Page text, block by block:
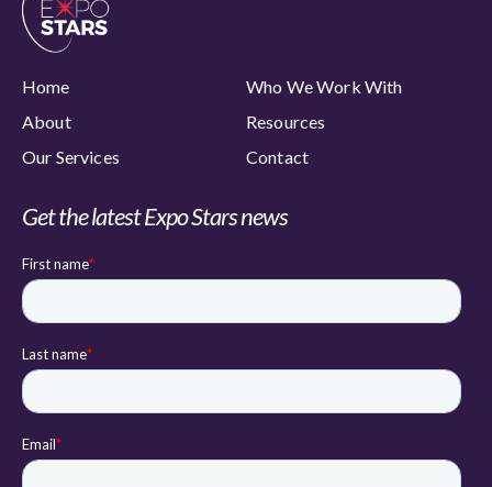
Home
Who We Work With
About
Resources
Our Services
Contact
Get the latest Expo Stars news